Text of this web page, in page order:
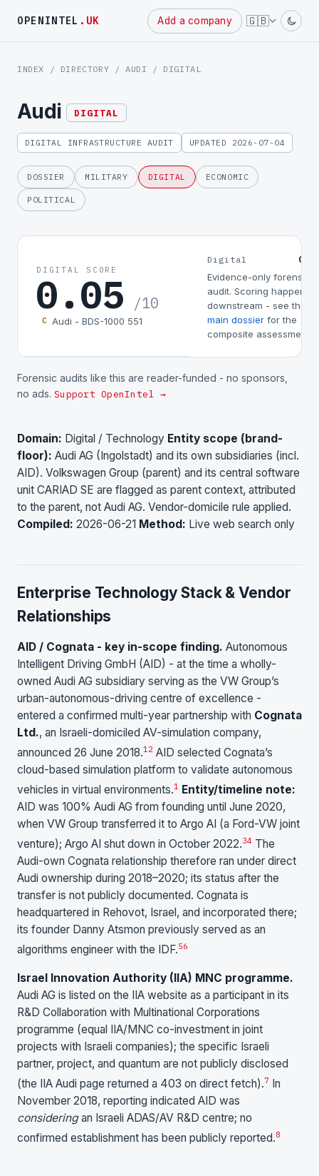
OPENINTEL .UK Add a company 🇬🇧
Powered
by
INDEX / DIRECTORY /AUDI / DIGITAL
Audi DIGITAL
DIGITAL INFRASTRUCTURE AUDIT UPDATED 2026-07-04
DOSSIER MILITARY DIGITAL ECONOMIC
POLITICAL
DIGITAL SCORE
0.05 /10
C Audi - BDS-1000 551
Digital
Evidence-only forensic
audit. Scoring happens
downstream - see the
main dossier for the
composite assessment.
Forensic audits like this are reader-funded - no sponsors,
no ads. Support OpenIntel →
Domain: Digital / Technology Entity scope (brand-
floor): Audi AG (Ingolstadt) and its own subsidiaries (incl.
AID). Volkswagen Group (parent) and its central software
unit CARIAD SE are flagged as parent context, attributed
to the parent, not Audi AG. Vendor-domicile rule applied.
Compiled: 2026-06-21 Method: Live web search only
Enterprise Technology Stack & Vendor
Relationships
AID / Cognata - key in-scope finding. Autonomous
Intelligent Driving GmbH (AID) - at the time a wholly-
owned Audi AG subsidiary serving as the VW Group’s
urban-autonomous-driving centre of excellence -
entered a confirmed multi-year partnership with Cognata
Ltd., an Israeli-domiciled AV-simulation company,
announced 26 June 2018.12 AID selected Cognata’s
cloud-based simulation platform to validate autonomous
vehicles in virtual environments.1 Entity/timeline note:
AID was 100% Audi AG from founding until June 2020,
when VW Group transferred it to Argo AI (a Ford-VW joint
venture); Argo AI shut down in October 2022.34 The
Audi-own Cognata relationship therefore ran under direct
Audi ownership during 2018–2020; its status after the
transfer is not publicly documented. Cognata is
headquartered in Rehovot, Israel, and incorporated there;
its founder Danny Atsmon previously served as an
algorithms engineer with the IDF.56
Israel Innovation Authority (IIA) MNC programme.
Audi AG is listed on the IIA website as a participant in its
R&D Collaboration with Multinational Corporations
programme (equal IIA/MNC co-investment in joint
projects with Israeli companies); the specific Israeli
partner, project, and quantum are not publicly disclosed
(the IIA Audi page returned a 403 on direct fetch).7
In
November 2018, reporting indicated AID was
consideringan Israeli ADAS/AV R&D centre; no
confirmed establishment has been publicly reported.8